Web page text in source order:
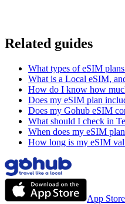
Related guides
What types of eSIM
What is a Local eSIM,
How do I know how
Does my eSIM plan
Does my Gohub eSIM
What should I check in
When does my eSIM
How long is my eSIM
App Store